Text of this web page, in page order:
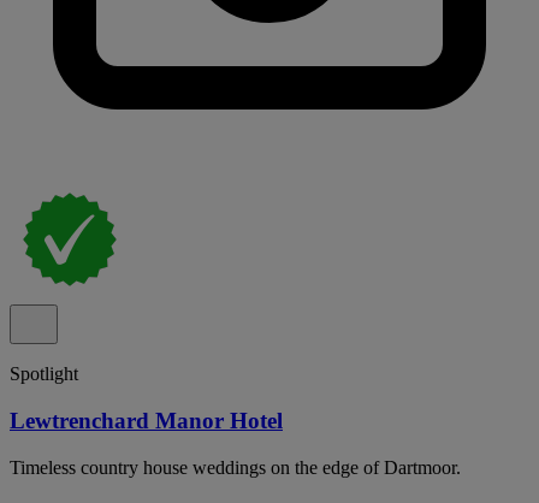
Spotlight
Lewtrenchard Manor Hotel
Timeless country house weddings on the edge of Dartmoor.